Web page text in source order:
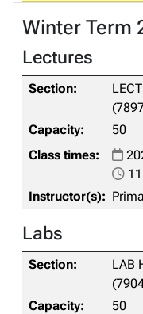
Winter Term
Lectures
50
Labs
LAB
50